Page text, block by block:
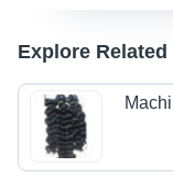
Explore